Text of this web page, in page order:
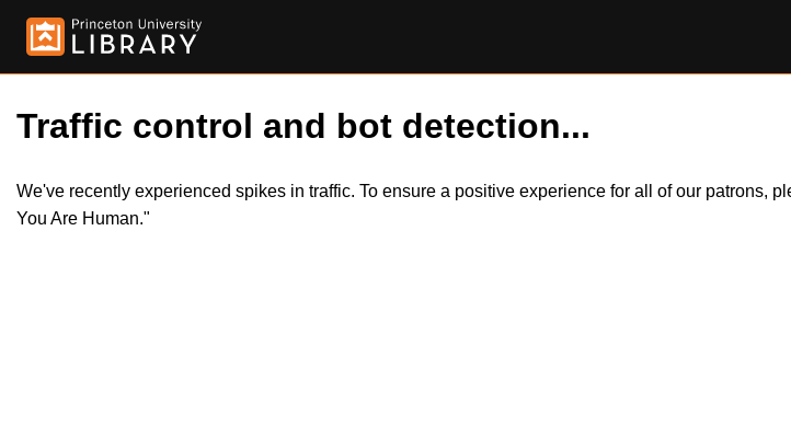
Traffic control and bot detection...
We've recently experienced spikes in traffic. To ensure a positive experience for all of our patrons,
You Are Human."